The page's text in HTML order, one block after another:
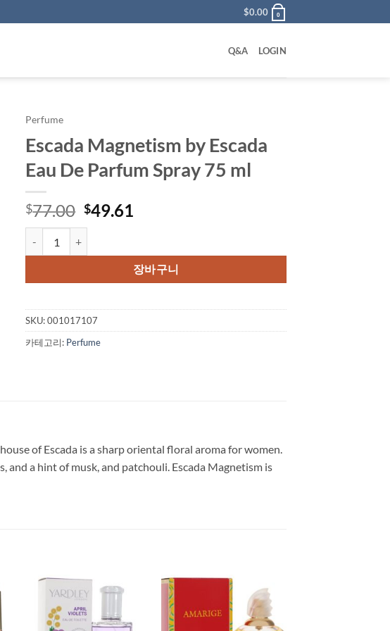
$0.00 0
Q&A LOGIN
Perfume
Escada Magnetism by Escada
Eau De Parfum Spray 75 ml
$77.00 원
래
격:
$77.00.
$49.61
격:
$49.61.
장바구니
SKU:001017107
카테고리: Perfume
of Escada is a sharp oriental floral aroma for women.
a hint of musk, and patchouli. Escada Magnetism is